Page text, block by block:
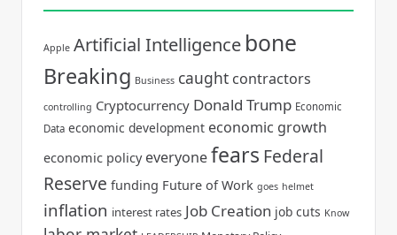
Apple Artificial Intelligence bone
Breaking Business caught contractors
controlling Cryptocurrency Donald Trump Economic
Data economic development economic growth
economic policy everyonefears Federal
Reserve funding Future of Work goes helmet
inflation interest rates Job Creation job cuts Know